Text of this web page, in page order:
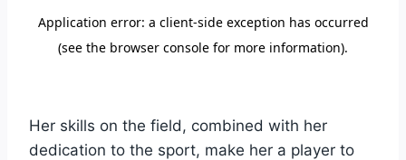
Her skills on the field, combined with her
dedication to the sport, make her a player to